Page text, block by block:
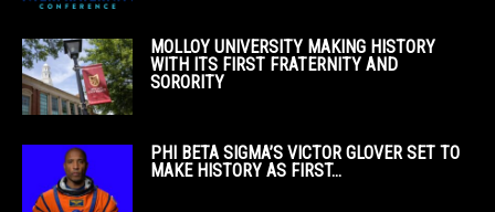
MOLLOY UNIVERSITY MAKING HISTORY
WITH ITS FIRST FRATERNITY AND
SORORITY
PHI BETA SIGMA’S VICTOR GLOVER SET TO
MAKE HISTORY AS FIRST...